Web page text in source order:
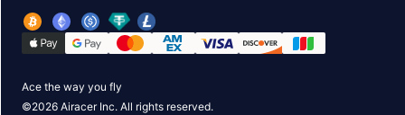
Ace the way you fly
©2026Airacer Inc. All rights reserved.